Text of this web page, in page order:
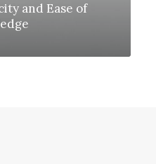
and Ease of